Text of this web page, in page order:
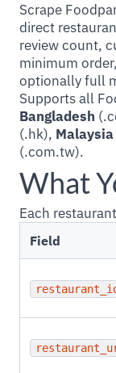
Scrape
direct
review count,
minimum
optionally full
Supports all
Bangladesh
(.hk), Malaysia
(.com.tw).
What
Each
Field